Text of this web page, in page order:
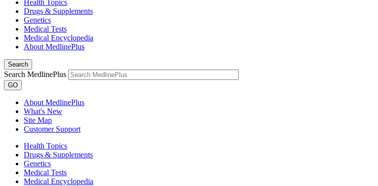
Health Topics
Drugs & Supplements
Genetics
Medical Tests
Medical Encyclopedia
About MedlinePlus
Search
Search MedlinePlus
GO
About MedlinePlus
What's New
Site Map
Customer Support
Health Topics
Drugs & Supplements
Genetics
Medical Tests
Medical Encyclopedia